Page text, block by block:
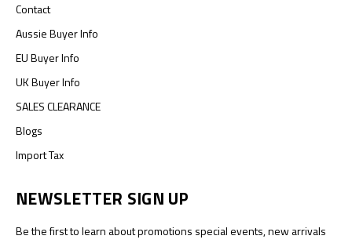
Contact
Aussie Buyer Info
EU Buyer Info
UK Buyer Info
SALES CLEARANCE
Blogs
Import Tax
NEWSLETTER SIGN UP
Be the first to learn about promotions special events, new arrivals